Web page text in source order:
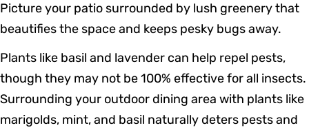
Picture your patio surrounded by lush greenery that
beautifies the space and keeps pesky bugs away.
Plants like basil and lavender can help repel pests,
though they may not be 100% effective for all insects.
Surrounding your outdoor dining area with plants like
marigolds, mint, and basil naturally deters pests and